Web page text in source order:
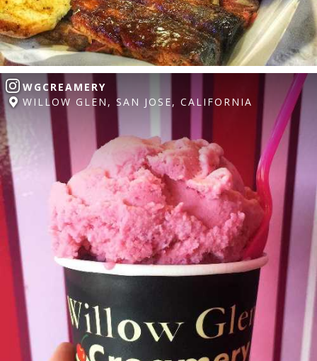
WGCREAMERY
WILLOW GLEN, SAN JOSE, CALIFORNIA